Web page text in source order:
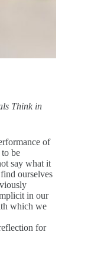
Think in
of
be
say what it
ourselves
in our
which we
for